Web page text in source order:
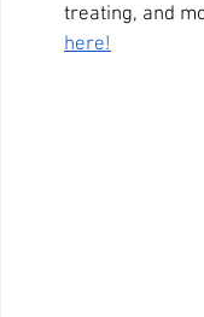
treating, and
here!